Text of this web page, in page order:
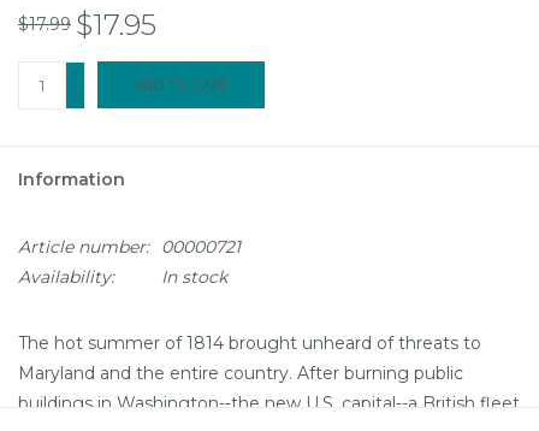
$17.99 $17.95
+
-
ADD TO CART
Information
Article number:
00000721
Availability:
In stock
The hot summer of 1814 brought unheard of threats to
Maryland and the entire country. After burning public
buildings in Washington--the new U.S. capital--a British fleet